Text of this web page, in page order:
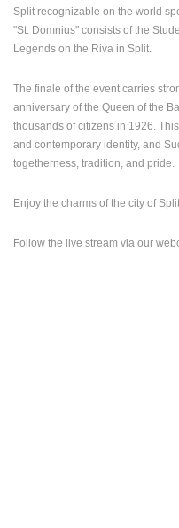
MOST RECENTLY
LIVE 0 VIEWER(S)
ČELIMBAŠA SKI RESORT,
MRKOPALJ
Split recognizable on the world
"St. Domnius" consists of the
Legends on the Riva in Split.
The finale of the event carries
anniversary of the Queen of the
thousands of citizens in 1926.
and contemporary identity, and
togetherness, tradition, and pride.
Enjoy the charms of the city of
Follow the live stream via our